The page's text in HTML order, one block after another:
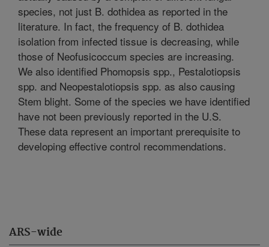
ARS-wide
species, not just B. dothidea as reported in the
literature. In fact, the frequency of B. dothidea
isolation from infected tissue is decreasing, while
those of Neofusicoccum species are increasing.
We also identified Phomopsis spp., Pestalotiopsis
spp. and Neopestalotiopsis spp. as also causing
Stem blight. Some of the species we have identified
have not been previously reported in the U.S.
These data represent an important prerequisite to
developing effective control recommendations.